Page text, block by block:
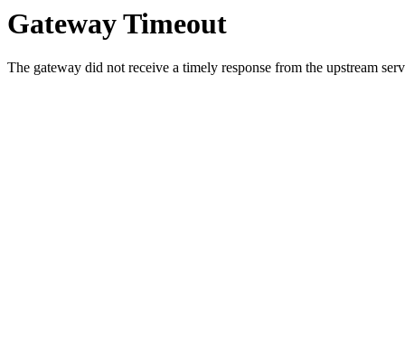
Gateway Timeout
The gateway did not receive a timely response from the upstream